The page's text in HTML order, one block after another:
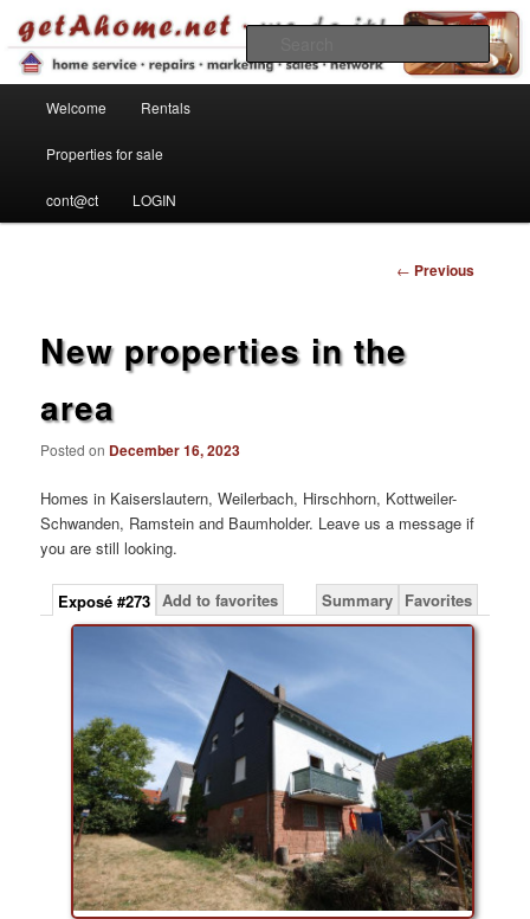
getahome – we do it!
Find your home in the Kaiserslautern Military Community
Skip to primary content
Welcome Rentals
Properties for sale
cont@ct LOGIN
Post
← Previous
New properties in the
area
Posted on December 16, 2023
Homes in Kaiserslautern, Weilerbach, Hirschhorn, Kottweiler-
Schwanden, Ramstein and Baumholder. Leave us a message if
you are still looking.
Exposé #273 Add to favorites Favorites
Summary